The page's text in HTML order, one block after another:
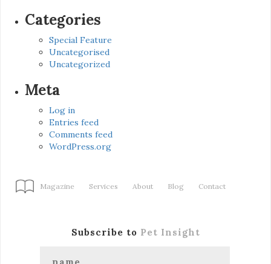
Categories
Special Feature
Uncategorised
Uncategorized
Meta
Log in
Entries feed
Comments feed
WordPress.org
Magazine Services About Blog Contact
Subscribe to Pet Insight